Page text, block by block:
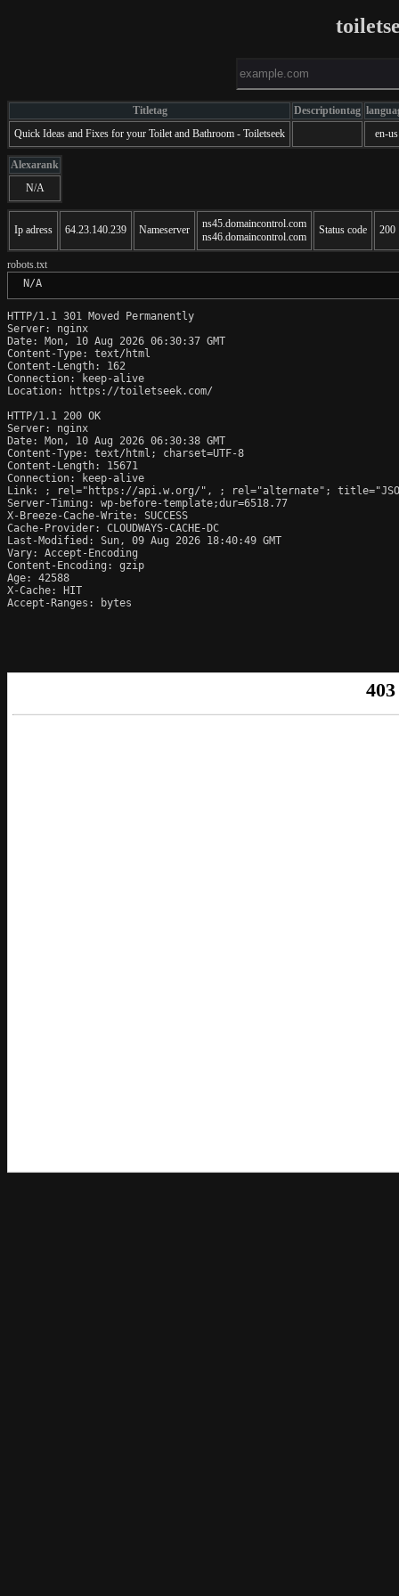
Titletag Descriptiontag
Quick Ideas and Fixes for your Toilet and Bathroom - Toiletseek
en-us
Alexarank
N/A
Ip adress 64.23.140.239 Nameserver
ns45.domaincontrol.com
ns46.domaincontrol.com
Status code 200
robots.txt
N/A
HTTP/1.1 301 Moved Permanently
Server: nginx
Date: Mon, 10 Aug 2026 06:30:37 GMT
Content-Type: text/html
Content-Length: 162
Connection: keep-alive
Location: https://toiletseek.com/
HTTP/1.1 200 OK
Server: nginx
Date: Mon, 10 Aug 2026 06:30:38 GMT
Content-Type: text/html; charset=UTF-8
Content-Length: 15671
Connection: keep-alive
Link:
; rel="https://api.w.org/",
; rel="alternate";
Server-Timing: wp-before-template;dur=6518.77
X-Breeze-Cache-Write: SUCCESS
Cache-Provider: CLOUDWAYS-CACHE-DC
Last-Modified: Sun, 09 Aug 2026 18:40:49 GMT
Vary: Accept-Encoding
Content-Encoding: gzip
Age: 42588
X-Cache: HIT
Accept-Ranges: bytes